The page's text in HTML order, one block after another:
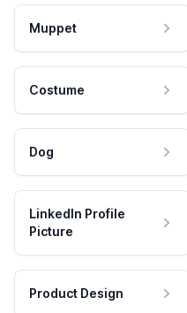
Muppet
Costume
Dog
LinkedIn Profile
Picture
Product Design